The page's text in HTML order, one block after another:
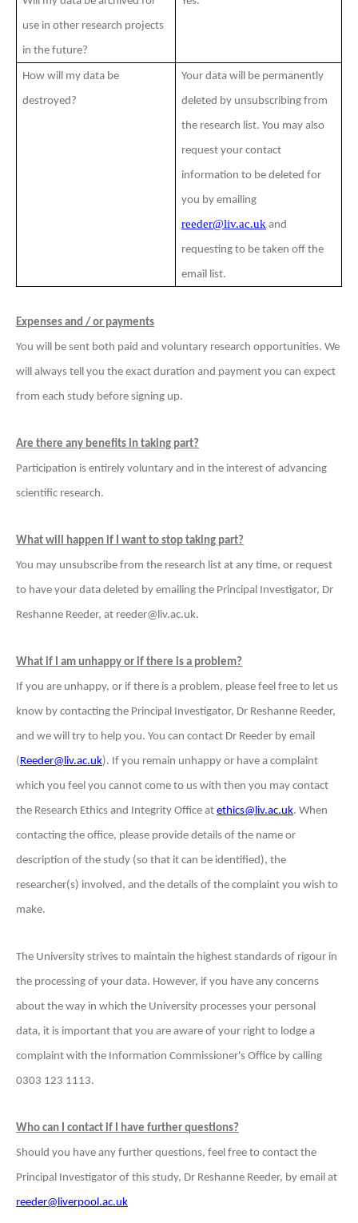
use in other research projects
in the future?
How will my data be
destroyed?
Your data will be permanently
deleted by unsubscribing from
the research list. You may also
request your contact
information to be deleted for
you by emailing
reeder@liv.ac.uk and
requesting to be taken off the
email list.
Expenses and / or payments
You will be sent both paid and voluntary research opportunities. We
will always tell you the exact duration and payment you can expect
from each study before signing up.
Are there any benefits in taking part?
Participation is entirely voluntary and in the interest of advancing
scientific research.
What will happen if I want to stop taking part?
You may unsubscribe from the research list at any time, or request
to have your data deleted by emailing the Principal Investigator, Dr
Reshanne Reeder, at reeder@liv.ac.uk.
What if I am unhappy or if there is a problem?
If you are unhappy, or if there is a problem, please feel free to let us
know by contacting the Principal Investigator, Dr Reshanne Reeder,
and we will try to help you. You can contact Dr Reeder by email
(Reeder@liv.ac.uk). If you remain unhappy or have a complaint
which you feel you cannot come to us with then you may contact
the Research Ethics and Integrity Office at ethics@liv.ac.uk. When
contacting the office, please provide details of the name or
description of the study (so that it can be identified), the
researcher(s) involved, and the details of the complaint you wish to
make.
The University strives to maintain the highest standards of rigour in
the processing of your data. However, if you have any concerns
about the way in which the University processes your personal
data, it is important that you are aware of your right to lodge a
complaint with the Information Commissioner's Office by calling
0303 123 1113.
Who can I contact if I have further questions?
Should you have any further questions, feel free to contact the
Principal Investigator of this study, Dr Reshanne Reeder, by email at
reeder@liverpool.ac.uk